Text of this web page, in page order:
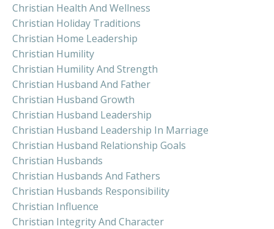
Christian Health And Wellness
Christian Holiday Traditions
Christian Home Leadership
Christian Humility
Christian Humility And Strength
Christian Husband And Father
Christian Husband Growth
Christian Husband Leadership
Christian Husband Leadership In Marriage
Christian Husband Relationship Goals
Christian Husbands
Christian Husbands And Fathers
Christian Husbands Responsibility
Christian Influence
Christian Integrity And Character